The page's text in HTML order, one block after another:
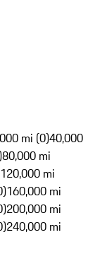
mi (0)40,000
80,000 mi
120,000 mi
160,000 mi
200,000 mi
240,000 mi